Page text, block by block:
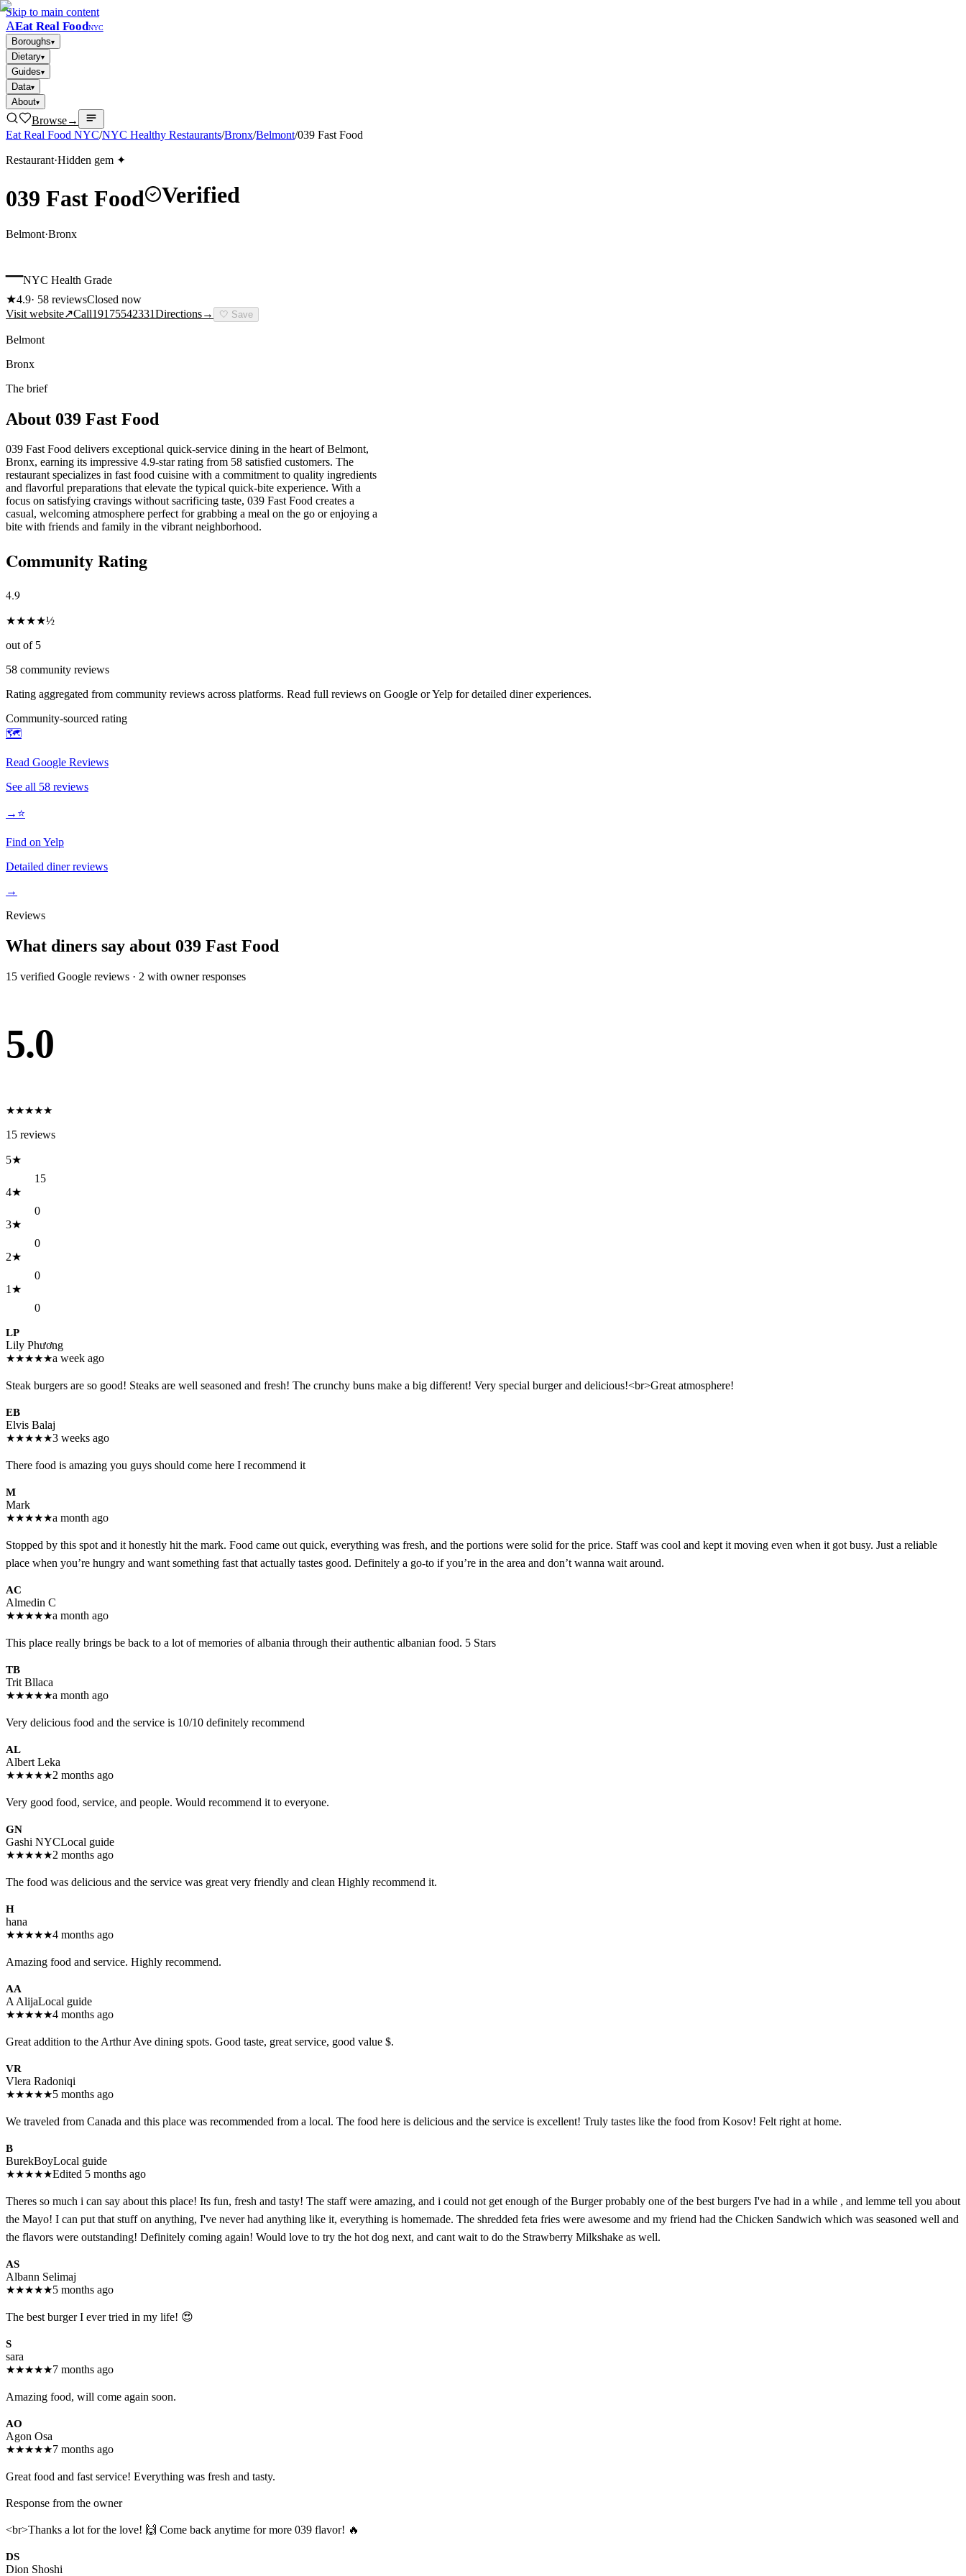
Skip to main content
AEat Real FoodNYC
Boroughs▾
Dietary▾
Guides▾
Data▾
About▾
Browse→
Eat Real Food NYC/NYC Healthy Restaurants/Bronx/Belmont/039 Fast Food
Restaurant·Hidden gem ✦
039 Fast Food Verified
Belmont·Bronx
–NYC Health Grade
★4.9· 58 reviewsClosed now
Visit website↗Call19175542331Directions→ 🤍 Save
Belmont
Bronx
The brief
About 039 Fast Food
039 Fast Food delivers exceptional quick-service dining in the heart of Belmont,
Bronx, earning its impressive 4.9-star rating from 58 satisfied customers. The
restaurant specializes in fast food cuisine with a commitment to quality ingredients
and flavorful preparations that elevate the typical quick-bite experience. With a
focus on satisfying cravings without sacrificing taste, 039 Fast Food creates a
casual, welcoming atmosphere perfect for grabbing a meal on the go or enjoying a
bite with friends and family in the vibrant neighborhood.
Community Rating
4.9
★★★★½
out of 5
58 community reviews
Rating aggregated from community reviews across platforms. Read full reviews on Google or Yelp for detailed diner experiences.
Community-sourced rating
🗺️
Read Google Reviews
See all 58 reviews
→ ⭐
Find on Yelp
Detailed diner reviews
→
Reviews
What diners say about 039 Fast Food
15 verified Google reviews · 2 with owner responses
5.0
★★★★★
15 reviews
5★
15
4★
0
3★
0
2★
0
1 ★
0
LP
Lily Phương
★★★★★a week ago
Steak burgers are so good! Steaks are well seasoned and fresh! The crunchy buns make a big different! Very special burger and delicious!<br>Great atmosphere!
EB
Elvis Balaj
★★★★★3 weeks ago
There food is amazing you guys should come here I recommend it
M
Mark
★★★★★a month ago
Stopped by this spot and it honestly hit the mark. Food came out quick, everything was fresh, and the portions were solid for the price. Staff was cool and kept it moving even when it got busy. Just a reliable
place when you’re hungry and want something fast that actually tastes good. Definitely a go-to if you’re in the area and don’t wanna wait around.
AC
Almedin C
★★★★★a month ago
This place really brings be back to a lot of memories of albania through their authentic albanian food. 5 Stars
TB
Trit Bllaca
★★★★★a month ago
Very delicious food and the service is 10/10 definitely recommend
AL
Albert Leka
★★★★★2 months ago
Very good food, service, and people. Would recommend it to everyone.
GN
Gashi NYCLocal guide
★★★★★2 months ago
The food was delicious and the service was great very friendly and clean Highly recommend it.
H
hana
★★★★★4 months ago
Amazing food and service. Highly recommend.
AA
A AlijaLocal guide
★★★★★4 months ago
Great addition to the Arthur Ave dining spots. Good taste, great service, good value $.
VR
Vlera Radoniqi
★★★★★5 months ago
We traveled from Canada and this place was recommended from a local. The food here is delicious and the service is excellent! Truly tastes like the food from Kosov! Felt right at home.
B
BurekBoyLocal guide
★★★★★Edited 5 months ago
Theres so much i can say about this place! Its fun, fresh and tasty! The staff were amazing, and i could not get enough of the Burger probably one of the best burgers I've had in a while , and lemme tell you about
the Mayo! I can put that stuff on anything, I've never had anything like it, everything is homemade. The shredded feta fries were awesome and my friend had the Chicken Sandwich which was seasoned well and
the flavors were outstanding! Definitely coming again! Would love to try the hot dog next, and cant wait to do the Strawberry Milkshake as well.
AS
Albann Selimaj
★★★★★5 months ago
The best burger I ever tried in my life! 😍
S
sara
★★★★★7 months ago
Amazing food, will come again soon.
AO
Agon Osa
★★★★★7 months ago
Great food and fast service! Everything was fresh and tasty.
Response from the owner
<br>Thanks a lot for the love! 🙌 Come back anytime for more 039 flavor! 🔥
DS
Dion Shoshi